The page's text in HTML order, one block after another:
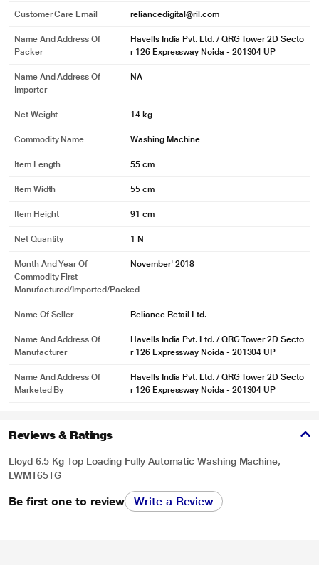
Customer Care Email reliancedigital@ril.com
Name And Address Of
Packer
Havells India Pvt. Ltd. / QRG Tower 2D Secto
r 126 Expressway Noida - 201304 UP
Name And Address Of
Importer
NA
Net Weight 14 kg
Commodity Name Washing Machine
Item Length 55 cm
Item Width 55 cm
Item Height 91 cm
Net Quantity 1 N
Month And Year Of
Commodity First
Manufactured/Imported/Packed
November' 2018
Name Of Seller Reliance Retail Ltd.
Name And Address Of
Manufacturer
Havells India Pvt. Ltd. / QRG Tower 2D Secto
r 126 Expressway Noida - 201304 UP
Name And Address Of
Marketed By
Havells India Pvt. Ltd. / QRG Tower 2D Secto
r 126 Expressway Noida - 201304 UP
Reviews & Ratings
Lloyd 6.5 Kg Top Loading Fully Automatic Washing Machine,
LWMT65TG
Be first one to review Write a Review